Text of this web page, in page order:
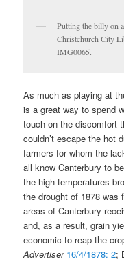
Putting the billy on
Christchurch City
IMG0065.
As much as playing at
is a great way to spend
touch on the discomfort
couldn’t escape the hot
farmers for whom the
all know Canterbury to
the high temperatures
the drought of 1878 was
areas of Canterbury
and, as a result, grain
economic to reap the
Advertiser 16/4/1878: 2;